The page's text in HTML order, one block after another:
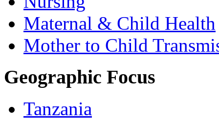
Maternal & Child Health
Mother to Child
Geographic Focus
Tanzania